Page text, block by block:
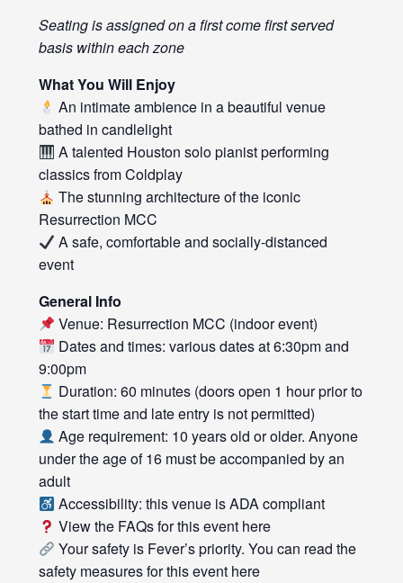
Seating is assigned on a first come first served
basis within each zone
What You Will Enjoy
An intimate ambience in a beautiful venue
bathed in candlelight
A talented Houston solo pianist performing
classics from Coldplay
The stunning architecture of the iconic
Resurrection MCC
A safe, comfortable and socially-distanced
event
General Info
Venue: Resurrection MCC (indoor event)
Dates and times: various dates at 6:30pm and
9:00pm
Duration: 60 minutes (doors open 1 hour prior to
the start time and late entry is not permitted)
Age requirement: 10 years old or older. Anyone
under the age of 16 must be accompanied by an
adult
Accessibility: this venue is ADA compliant
View the FAQs for this event here
Your safety is Fever’s priority. You can read the
safety measures for this event here